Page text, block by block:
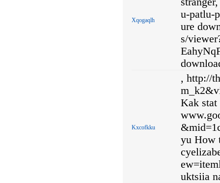
Xqogaqlh
u-patlu-
ure
s/
Kxcofkku
, http://
Kak stat
yu How
uktsiia